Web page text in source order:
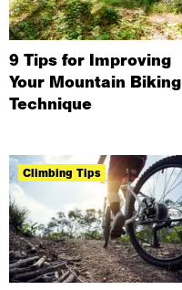
9 Tips for Improving
Your Mountain Biking
Technique
Climbing Tips